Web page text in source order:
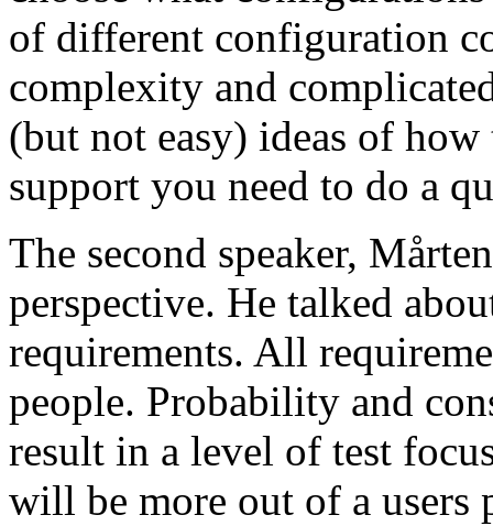
of different configuration
complexity and
(but not easy) ideas of
support you need to do a
The second speaker,
perspective. He talked
requirements. All
people. Probability and
result in a level of test
will be more out of a users